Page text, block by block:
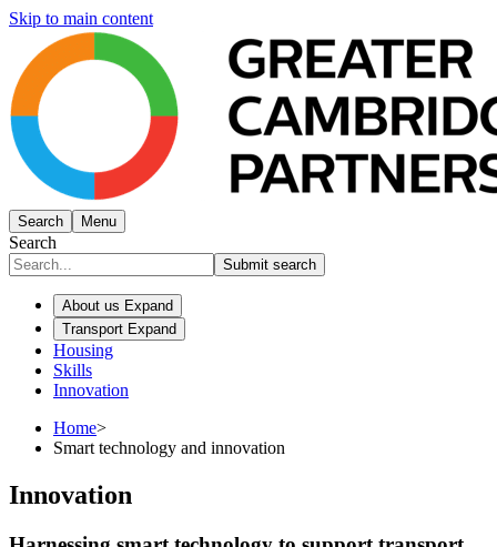
Skip to main content
Search Menu
Search
Submit search
About us Expand
Transport Expand
Housing
Skills
Innovation
Home>
Smart technology and innovation
Innovation